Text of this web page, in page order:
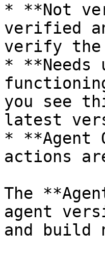
* **Not
verified
verify the
*
you see
latest
* **Agent
actions
The
agent
and build